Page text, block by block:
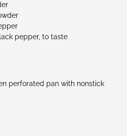
pepper, to taste
perforated pan with nonstick